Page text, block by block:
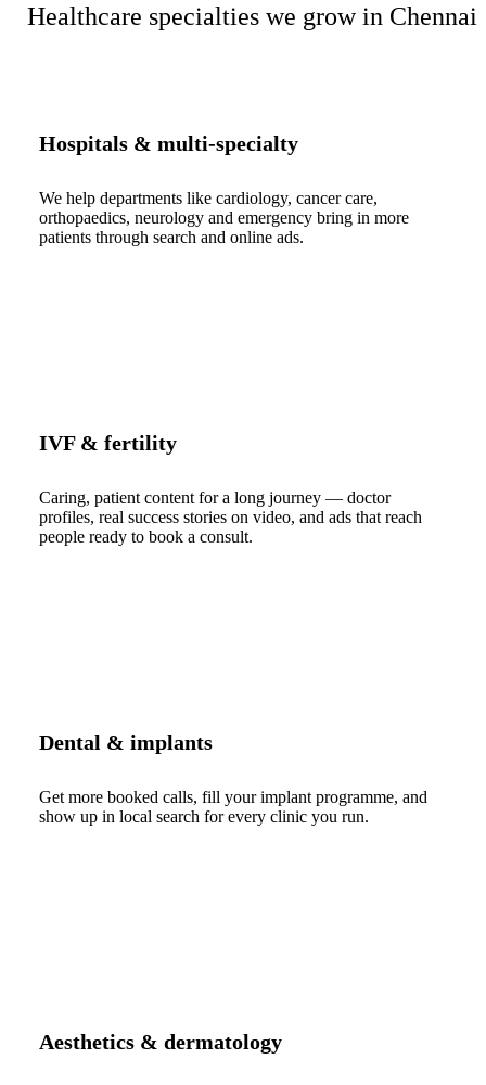
Healthcare specialties we grow in Chennai
Hospitals & multi-specialty
We help departments like cardiology, cancer care,
orthopaedics, neurology and emergency bring in more
patients through search and online ads.
IVF & fertility
Caring, patient content for a long journey — doctor
profiles, real success stories on video, and ads that reach
people ready to book a consult.
Dental & implants
Get more booked calls, fill your implant programme, and
show up in local search for every clinic you run.
Aesthetics & dermatology